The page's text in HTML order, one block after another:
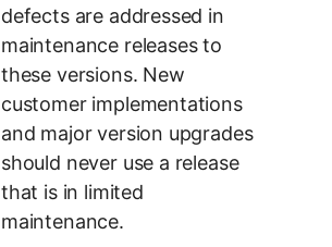
defects are addressed in
maintenance releases to
these versions. New
customer implementations
and major version upgrades
should never use a release
that is in limited
maintenance.